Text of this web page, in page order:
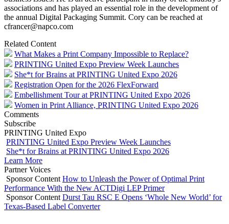
associations and has played an essential role in the development of
the annual Digital Packaging Summit. Cory can be reached at
cfrancer@napco.com
Related Content
What Makes a Print Company Impossible to Replace?
PRINTING United Expo Preview Week Launches
She*t for Brains at PRINTING United Expo 2026
Registration Open for the 2026 FlexForward
Embellishment Tour at PRINTING United Expo 2026
Women in Print Alliance, PRINTING United Expo 2026
Comments
Subscribe
PRINTING United Expo
PRINTING United Expo Preview Week Launches
She*t for Brains at PRINTING United Expo 2026
Learn More
Partner Voices
Sponsor Content How to Unleash the Power of Optimal Print
Performance With the New ACTDigi LEP Primer
Sponsor Content Durst Tau RSC E Opens ‘Whole New World’ for
Texas-Based Label Converter